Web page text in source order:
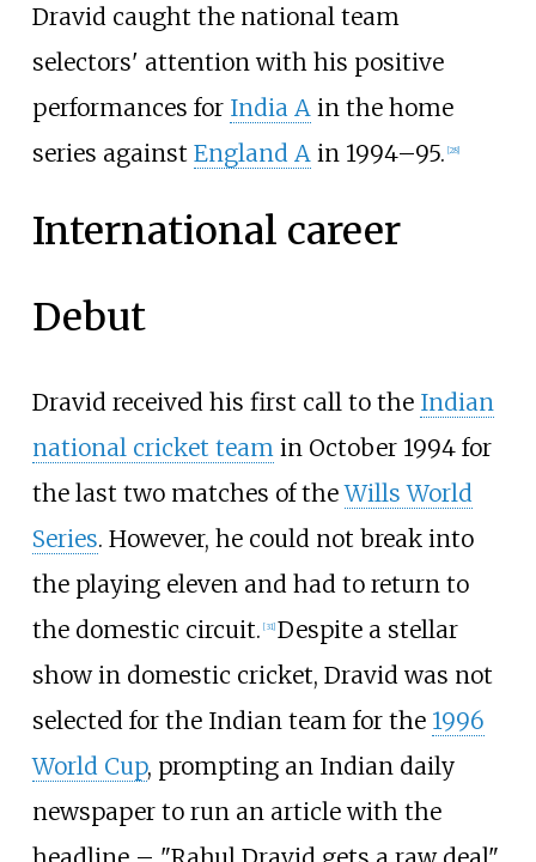
Dravid caught the national team
selectors' attention with his positive
performances for India A in the home
series against England A in 1994–95. [28]
International career
Debut
Dravid received his first call to the Indian
national cricket teamin October 1994 for
the last two matches of theWills World
Series. However, he could not break into
the playing eleven and had to return to
the domestic circuit. [31] Despite a stellar
show in domestic cricket, Dravid was not
selected for the Indian team for the 1996
World Cup, prompting an Indian daily
newspaper to run an article with the